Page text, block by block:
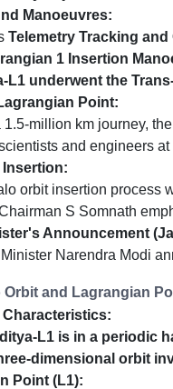
Manoeuvres:
Telemetry Tracking
1 Insertion
L1 underwent the
Point:
1.5-million km journey, the
and engineers
Insertion:
orbit insertion process
S Somnath
Announcement
Narendra Modi
Orbit and Lagrangian
Characteristics:
L1 is in a periodic
dimensional orbit
Point (L1):